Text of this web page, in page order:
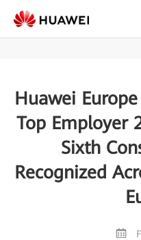
Huawei
Top Employer
Sixth
Recognized